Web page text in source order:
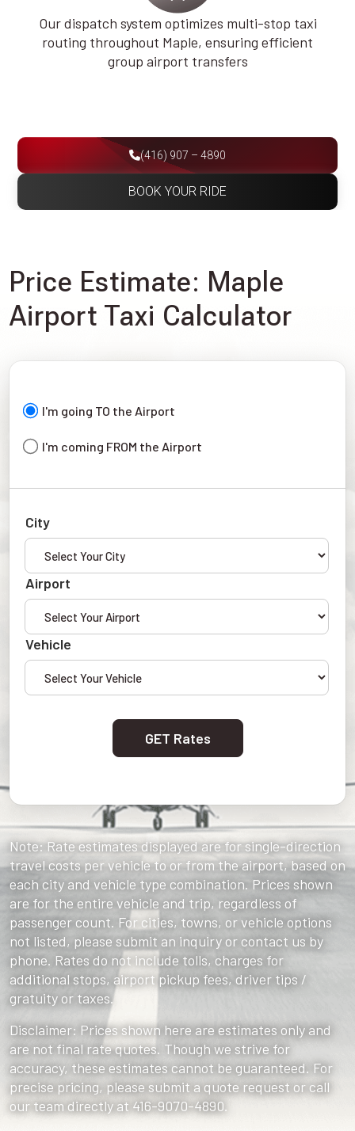
Our dispatch system optimizes multi-stop taxi
routing throughout Maple, ensuring efficient
group airport transfers
(416) 907 – 4890
BOOK YOUR RIDE
Price Estimate: Maple
Airport Taxi Calculator
I'm going TO the Airport
I'm coming FROM the Airport
City
Airport
Vehicle
GET Rates
Note: Rate estimates displayed are for single-direction
travel costs per vehicle to or from the airport, based on
each city and vehicle type combination. Prices shown
are for the entire vehicle and trip, regardless of
passenger count. For cities, towns, or vehicle options
not listed, please submit an inquiry or contact us by
phone. Rates do not include tolls, charges for
additional stops, airport pickup fees, driver tips /
gratuity or taxes.
Disclaimer: Prices shown here are estimates only and
are not final rate quotes. Though we strive for
accuracy, these estimates cannot be guaranteed. For
precise pricing, please submit a quote request or call
our team directly at 416-9070-4890.